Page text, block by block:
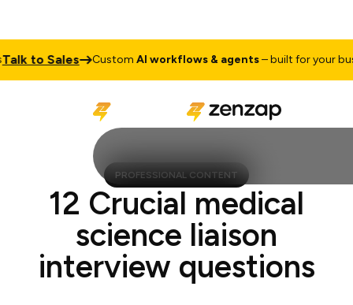
to Sales CustomAI workflows & agents– built for your
PROFESSIONAL CONTENT
12 Crucial medical
science liaison
interview questions